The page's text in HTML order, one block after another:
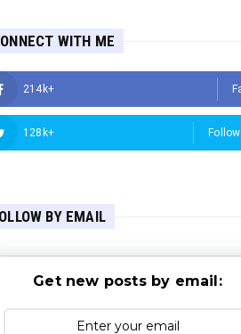
WITH ME
214k+
128k+
BY EMAIL
Get new posts by email: